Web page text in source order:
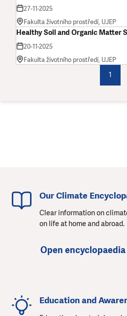
27-11-2025
Fakulta životního prostředí, UJEP
Healthy Soil and Organic Matter
20-11-2025
Fakulta životního prostředí, UJEP
1
Our Climate
Clear information on
on life at home and abroad.
Open encyclopaedia
Education and